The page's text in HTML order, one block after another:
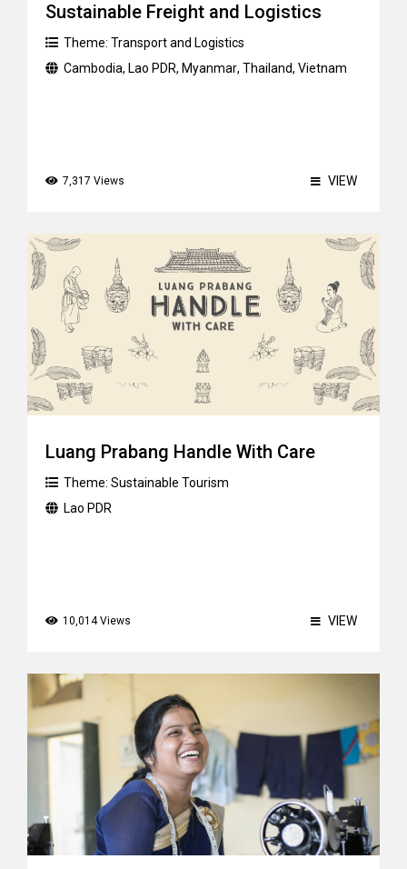
Sustainable Freight and Logistics
Theme: Transport and Logistics
Cambodia, Lao PDR, Myanmar, Thailand, Vietnam
7,317 Views VIEW
Luang Prabang Handle With Care
Theme: Sustainable Tourism
Lao PDR
10,014 Views VIEW